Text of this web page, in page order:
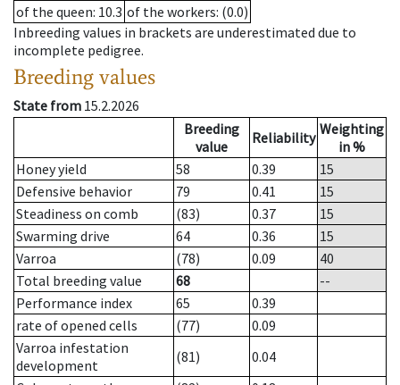
of the queen: 10.3 of the workers: (0.0)
Inbreeding values in brackets are underestimated due to
incomplete pedigree.
Breeding values
State from 15.2.2026
Breeding
value
Reliability Weighting
in %
Honey yield
58 0.39
15
Defensive behavior
79 0.41
15
Steadiness on comb
(83) 0.37
15
Swarming drive
64 0.36
15
Varroa
(78) 0.09
40
Total breeding value
68
--
Performance index
65
0.39
rate of opened cells
(77)
0.09
Varroa infestation
development
(81)
0.04